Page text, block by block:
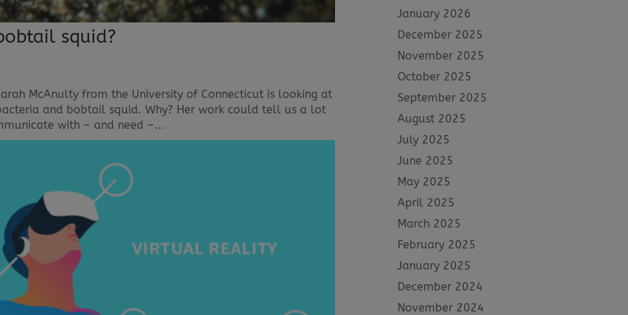
squid?
McAnulty from the University of Connecticut is looking at
and bobtail squid. Why? Her work could tell us a lot
with – and need –...
January 2026
December 2025
November 2025
October 2025
September 2025
August 2025
July 2025
June 2025
May 2025
April 2025
March 2025
February 2025
January 2025
December 2024
November 2024